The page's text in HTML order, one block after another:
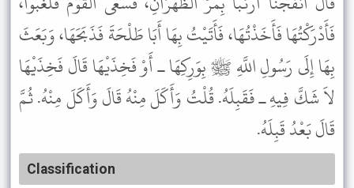
فَأَدْرَكْتُهَا فَأَخَذْتُهَا، فَأَتَيْتُ بِهَا أَبَا طَلْحَةَ فَذَبَحَهَا، وَبَعَثَ
بِهَا إِلَى رَسُولِ اللَّهِ ﷺ بِوَرِكِهَا ـ أَوْ فَخِذَيْهَا قَالَ فَخِذَيْهَا
لاَ شَكَّ فِيهِ ـ فَقَبِلَهُ. قُلْتُ وَأَكَلَ مِنْهُ قَالَ وَأَكَلَ مِنْهُ. ثُمَّ
قَالَ بَعْدُ قَبِلَهُ.
Classification